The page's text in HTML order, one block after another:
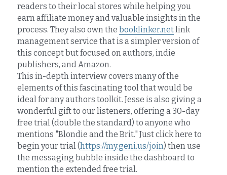
readers to their local stores while helping you
earn affiliate money and valuable insights in the
process. They also own the booklinker.net link
management service that is a simpler version of
this concept but focused on authors, indie
publishers, and Amazon.
This in-depth interview covers many of the
elements of this fascinating tool that would be
ideal for any authors toolkit. Jesse is also giving a
wonderful gift to our listeners, offering a 30-day
free trial (double the standard) to anyone who
mentions "Blondie and the Brit." Just click here to
begin your trial (https://my.geni.us/join) then use
the messaging bubble inside the dashboard to
mention the extended free trial.